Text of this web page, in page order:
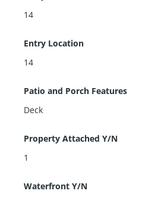
14
Entry Location
14
Patio and Porch Features
Deck
Property Attached Y/N
1
Waterfront Y/N